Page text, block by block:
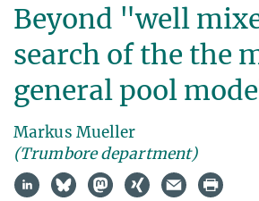
Beyond "well
search of the the
general pool
Markus Mueller
(Trumbore department)